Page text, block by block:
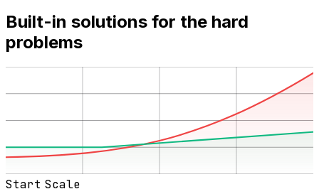
Built-in solutions for the hard
problems
Start Scale